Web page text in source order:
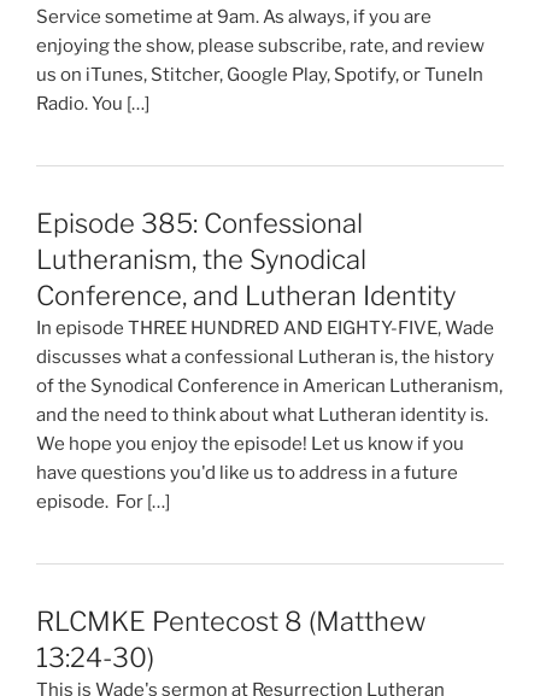
Service sometime at 9am. As always, if you are
enjoying the show, please subscribe, rate, and review
us on iTunes, Stitcher, Google Play, Spotify, or TuneIn
Radio. You […]
Episode 385: Confessional
Lutheranism, the Synodical
Conference, and Lutheran Identity
In episode THREE HUNDRED AND EIGHTY-FIVE, Wade
discusses what a confessional Lutheran is, the history
of the Synodical Conference in American Lutheranism,
and the need to think about what Lutheran identity is.
We hope you enjoy the episode! Let us know if you
have questions you'd like us to address in a future
episode. For […]
RLCMKE Pentecost 8 (Matthew
13:24-30)
This is Wade's sermon at Resurrection Lutheran